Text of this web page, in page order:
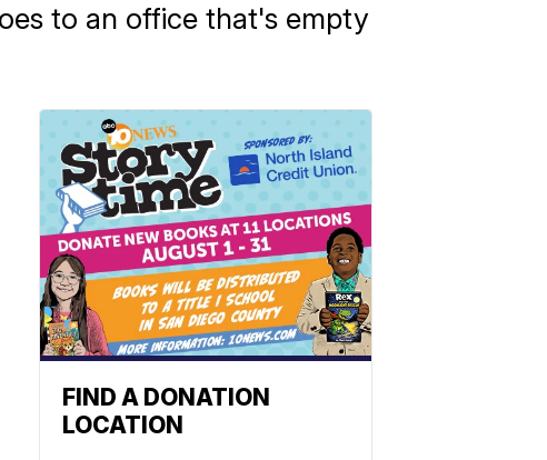
to an office that's empty
FIND A DONATION
LOCATION